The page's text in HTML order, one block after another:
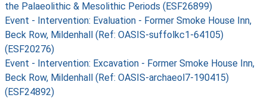
the Palaeolithic & Mesolithic Periods (ESF26899)
Event - Intervention: Evaluation - Former Smoke House Inn,
Beck Row, Mildenhall (Ref: OASIS-suffolkc1-64105)
(ESF20276)
Event - Intervention: Excavation - Former Smoke House Inn,
Beck Row, Mildenhall (Ref: OASIS-archaeol7-190415)
(ESF24892)